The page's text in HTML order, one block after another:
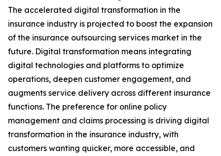
The accelerated digital transformation in the
insurance industry is projected to boost the expansion
of the insurance outsourcing services market in the
future. Digital transformation means integrating
digital technologies and platforms to optimize
operations, deepen customer engagement, and
augments service delivery across different insurance
functions. The preference for online policy
management and claims processing is driving digital
transformation in the insurance industry, with
customers wanting quicker, more accessible, and